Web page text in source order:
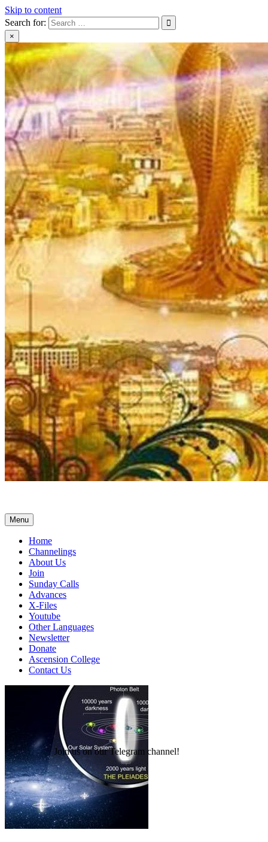
Skip to content
Search for:
×
Menu
Home
Channelings
About Us
Join
Sunday Calls
Advances
X-Files
Youtube
Other Languages
Newsletter
Donate
Ascension College
Contact Us
Join us on our Telegram channel!